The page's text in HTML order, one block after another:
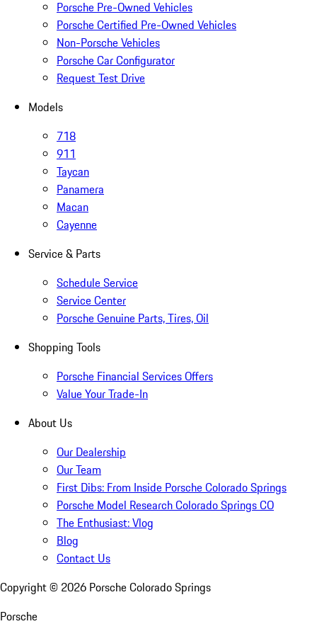
Porsche Pre-Owned Vehicles
Porsche Certified Pre-Owned Vehicles
Non-Porsche Vehicles
Porsche Car Configurator
Request Test Drive
Models
718
911
Taycan
Panamera
Macan
Cayenne
Service & Parts
Schedule Service
Service Center
Porsche Genuine Parts, Tires, Oil
Shopping Tools
Porsche Financial Services Offers
Value Your Trade-In
About Us
Our Dealership
Our Team
First Dibs: From Inside Porsche Colorado Springs
Porsche Model Research Colorado Springs CO
The Enthusiast: Vlog
Blog
Contact Us
Copyright © 2026 Porsche Colorado Springs
Porsche